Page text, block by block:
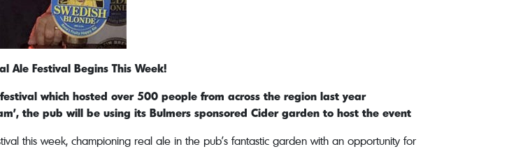
Ale Festival Begins This Week!
which hosted over 500 people from across the region last year
the pub will be using its Bulmers sponsored Cider garden to host the event
this week, championing real ale in the pub’s fantastic garden with an opportunity for